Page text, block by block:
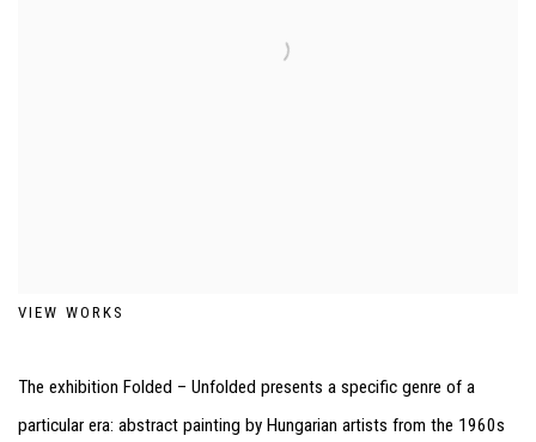
VIEW WORKS
The exhibition Folded – Unfolded presents a specific genre of a
particular era: abstract painting by Hungarian artists from the 1960s